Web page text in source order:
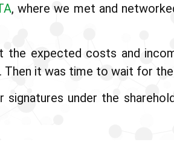
, where we met and
the expected costs and
it was time to wait for
under the